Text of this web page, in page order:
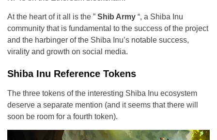
At the heart of it all is the ” Shib Army “, a Shiba Inu
community that is fundamental to the success of the project
and the harbinger of the Shiba Inu’s notable success,
virality and growth on social media.
Shiba Inu Reference Tokens
The three tokens of the interesting Shiba Inu ecosystem
deserve a separate mention (and it seems that there will
soon be room for a fourth token).